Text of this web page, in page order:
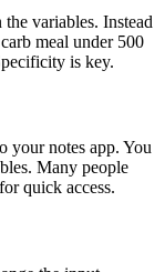
variables. Instead
meal under 500
is key.
your notes app. You
Many people
quick access.